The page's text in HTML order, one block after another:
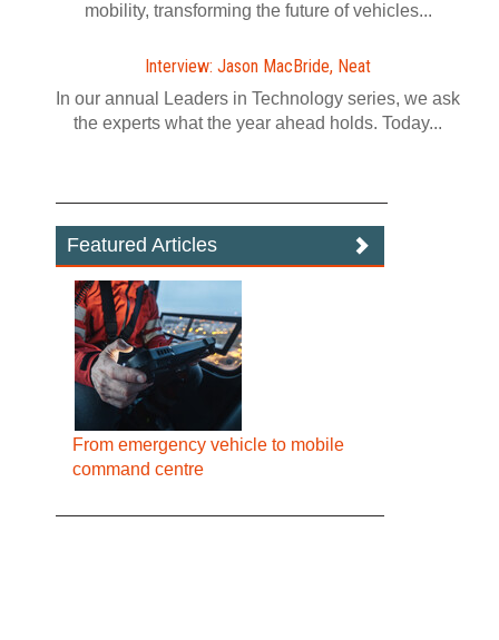
mobility, transforming the future of vehicles...
Interview: Jason MacBride, Neat
In our annual Leaders in Technology series, we ask
the experts what the year ahead holds. Today...
Featured Articles
From emergency vehicle to mobile
command centre